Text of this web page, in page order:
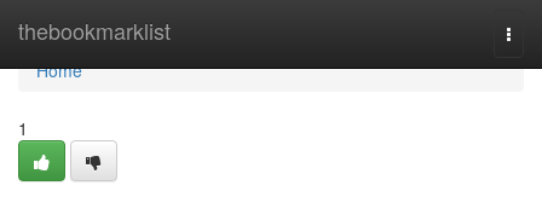
thebookmarklist
Home
Home
1